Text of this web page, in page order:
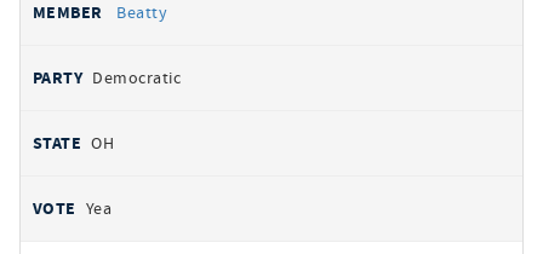
Beatty
Democratic
OH
Yea